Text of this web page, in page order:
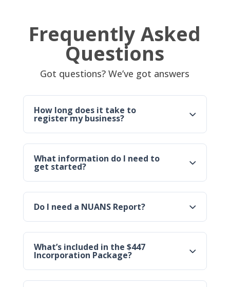
Frequently Asked
Questions
Got questions? We’ve got answers
How long does it take to
register my business?
What information do I need to
get started?
Do I need a NUANS Report?
What’s included in the $447
Incorporation Package?